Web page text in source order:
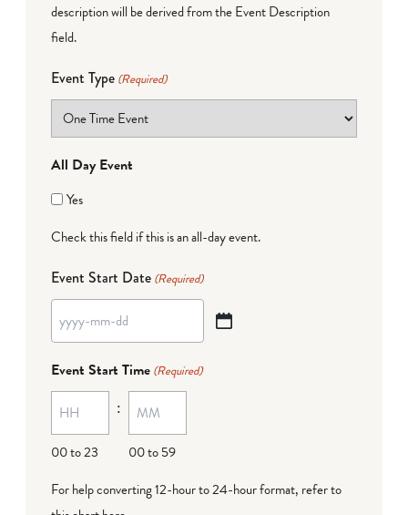
description will be derived from the Event Description
field.
Event Type (Required)
All Day Event
Yes
Check this field if this is an all-day event.
Event Start Date (Required)
YYYY
MM
dash
DD
Event Start Time (Required)
00 to 23
:
00 to 59
For help converting 12-hour to 24-hour format, refer to